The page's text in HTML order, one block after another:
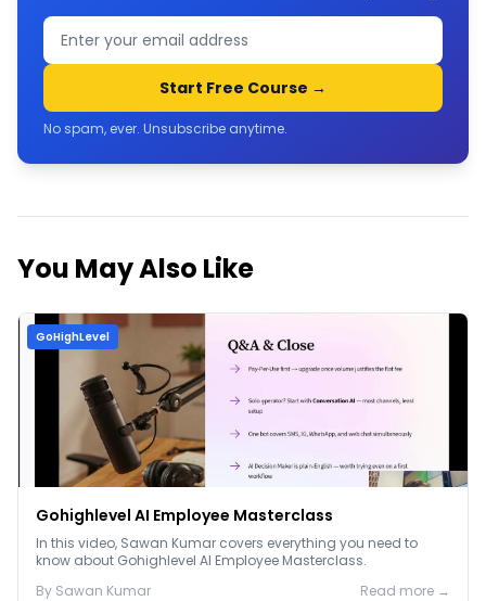
Start Free Course →
No spam, ever. Unsubscribe anytime.
You May Also Like
GoHighLevel
Gohighlevel AI Employee Masterclass
In this video, Sawan Kumar covers everything you need to
know about Gohighlevel AI Employee Masterclass.
By Sawan Kumar Read more →